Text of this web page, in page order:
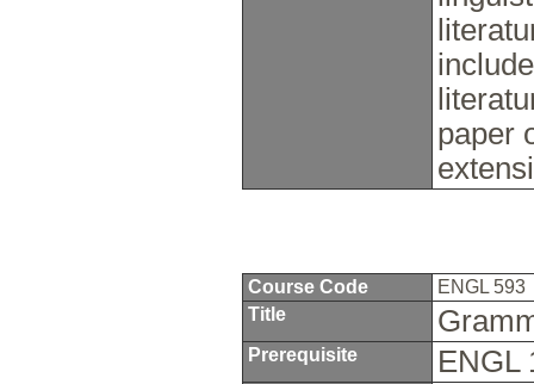
paper
Course Code
ENGL 593
Title
Prerequisite ENGL